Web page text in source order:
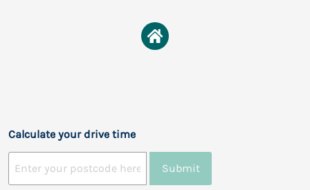
Calculate your drive time
Submit